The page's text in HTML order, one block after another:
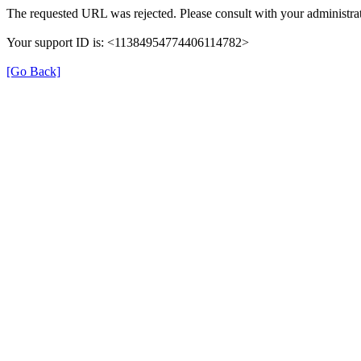
The requested URL was rejected. Please consult with your
Your support ID is: <11384954774406114782>
[Go Back]